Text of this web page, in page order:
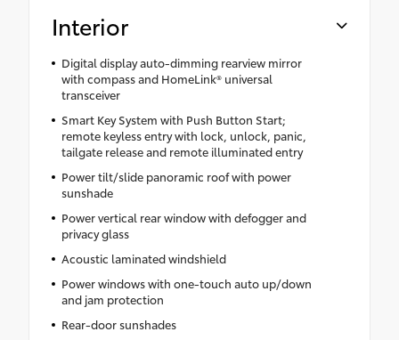
Interior
Digital display auto-dimming rearview mirror
with compass and HomeLink® universal
transceiver
Smart Key System with Push Button Start;
remote keyless entry with lock, unlock, panic,
tailgate release and remote illuminated entry
Power tilt/slide panoramic roof with power
sunshade
Power vertical rear window with defogger and
privacy glass
Acoustic laminated windshield
Power windows with one-touch auto up/down
and jam protection
Rear-door sunshades